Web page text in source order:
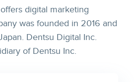
digital marketing
was founded in 2016 and
Dentsu Digital Inc.
of Dentsu Inc.